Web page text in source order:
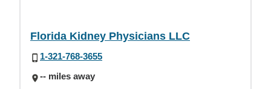
Florida Kidney Physicians LLC
1-321-768-3655
-- miles away